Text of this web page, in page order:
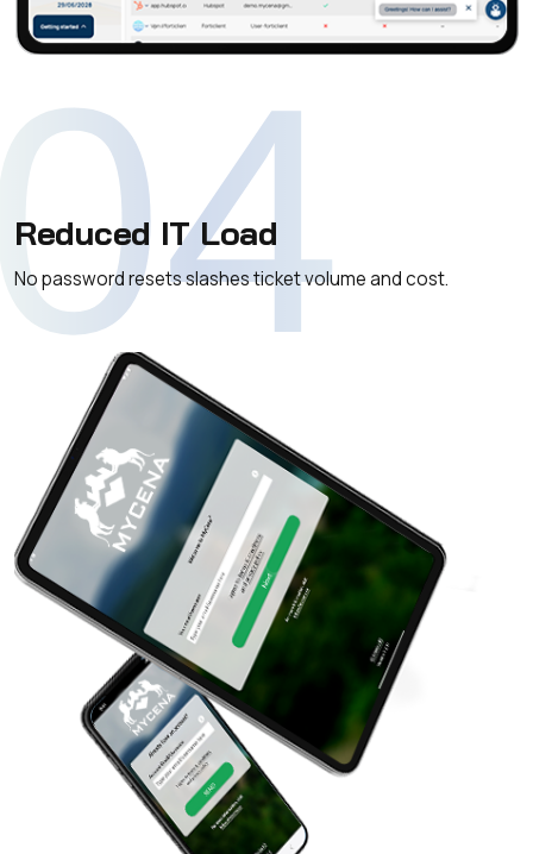
Reduced IT Load
No password resets slashes ticket volume and cost.